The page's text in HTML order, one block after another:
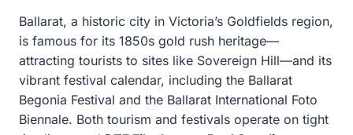
Ballarat, a historic city in Victoria’s Goldfields region,
is famous for its 1850s gold rush heritage—
attracting tourists to sites like Sovereign Hill—and its
vibrant festival calendar, including the Ballarat
Begonia Festival and the Ballarat International Foto
Biennale. Both tourism and festivals operate on tight